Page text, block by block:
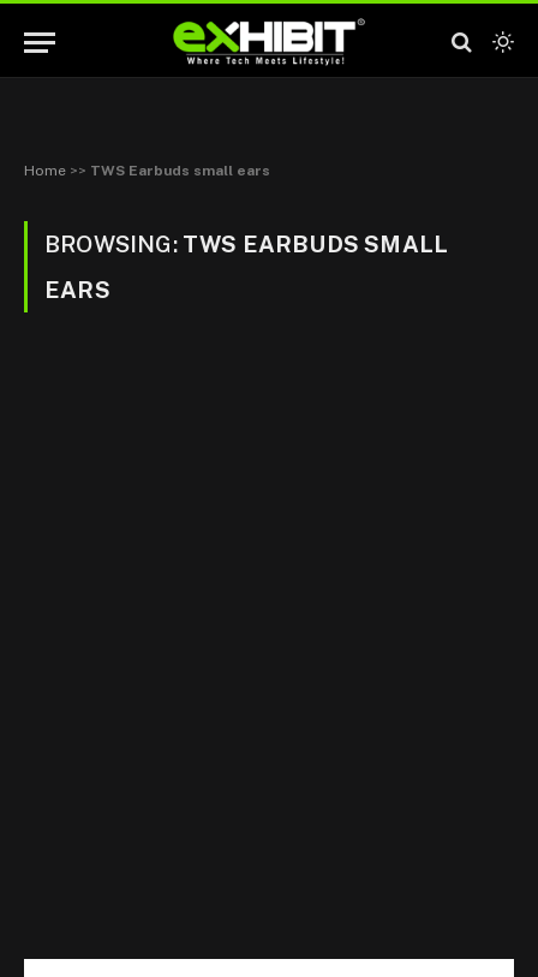
Home >> TWS Earbuds small ears
BROWSING: TWS EARBUDS SMALL
EARS